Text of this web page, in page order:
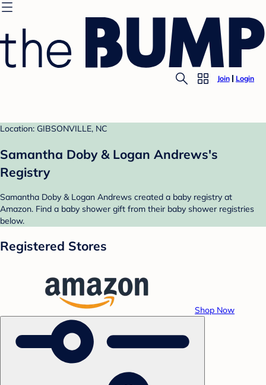
Join Login
Location: GIBSONVILLE, NC
Samantha Doby & Logan Andrews's
Registry
Samantha Doby & Logan Andrews created a baby registry at
Amazon. Find a baby shower gift from their baby shower registries
below.
Registered Stores
Shop Now